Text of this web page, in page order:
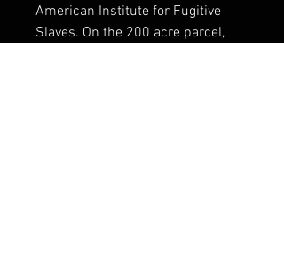
American Institute for Fugitive
Slaves. On the 200 acre parcel,